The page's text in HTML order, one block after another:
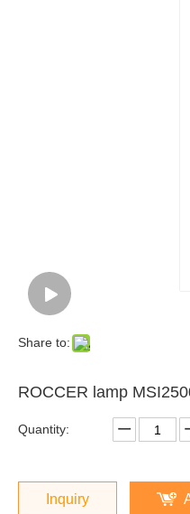
Share to:
ROCCER lamp
Quantity:
Inquiry